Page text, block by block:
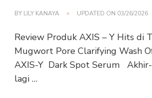
BY LILY KANAYA UPDATED ON 03/26/2026
Review Produk AXIS – Y Hits di
Mugwort Pore Clarifying Wash
AXIS-Y Dark Spot Serum Akhir-
lagi …